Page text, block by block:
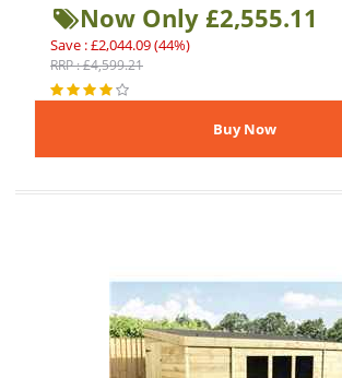
Now Only £2,555.11
Save : £2,044.09 (44%)
RRP : £4,599.21